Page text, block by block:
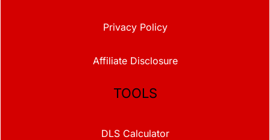
Privacy Policy
Affiliate Disclosure
TOOLS
DLS Calculator